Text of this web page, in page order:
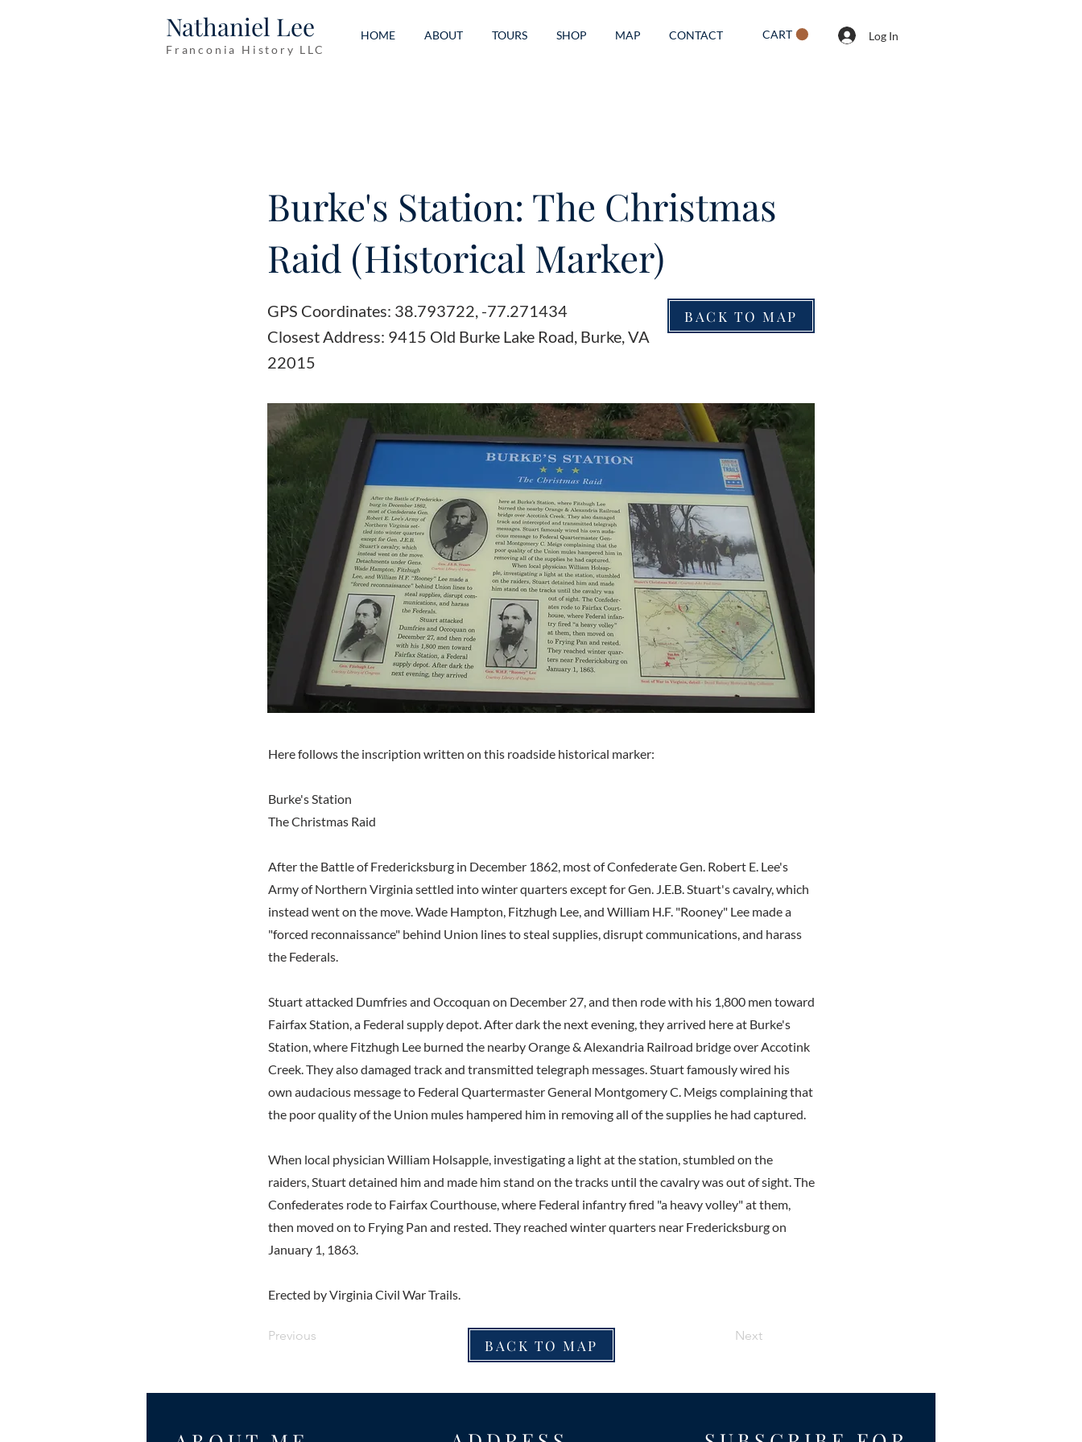
Nathaniel Lee
Franconia History LLC
HOME ABOUT TOURS SHOP MAP CONTACT CART Log In
Burke's Station: The Christmas
Raid (Historical Marker)
GPS Coordinates: 38.793722, -77.271434
Closest Address: 9415 Old Burke Lake Road, Burke, VA
22015
BACK TO MAP
Here follows the inscription written on this roadside historical marker:
Burke's Station
The Christmas Raid
After the Battle of Fredericksburg in December 1862, most of Confederate Gen. Robert E. Lee's
Army of Northern Virginia settled into winter quarters except for Gen. J.E.B. Stuart's cavalry, which
instead went on the move. Wade Hampton, Fitzhugh Lee, and William H.F. "Rooney" Lee made a
"forced reconnaissance" behind Union lines to steal supplies, disrupt communications, and harass
the Federals.
Stuart attacked Dumfries and Occoquan on December 27, and then rode with his 1,800 men toward
Fairfax Station, a Federal supply depot. After dark the next evening, they arrived here at Burke's
Station, where Fitzhugh Lee burned the nearby Orange & Alexandria Railroad bridge over Accotink
Creek. They also damaged track and transmitted telegraph messages. Stuart famously wired his
own audacious message to Federal Quartermaster General Montgomery C. Meigs complaining that
the poor quality of the Union mules hampered him in removing all of the supplies he had captured.
When local physician William Holsapple, investigating a light at the station, stumbled on the
raiders, Stuart detained him and made him stand on the tracks until the cavalry was out of sight. The
Confederates rode to Fairfax Courthouse, where Federal infantry fired "a heavy volley" at them,
then moved on to Frying Pan and rested. They reached winter quarters near Fredericksburg on
January 1, 1863.
Erected by Virginia Civil War Trails.
Previous
BACK TO MAP
Next